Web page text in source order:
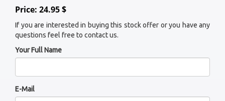
Price: 24.95 $
If you are interested in buying this stock offer or you have any
questions feel free to contact us.
Your Full Name
E-Mail